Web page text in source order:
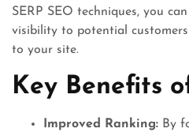
SERP SEO techniques, you
visibility to potential
to your site.
Key Benefits
Improved Ranking: By